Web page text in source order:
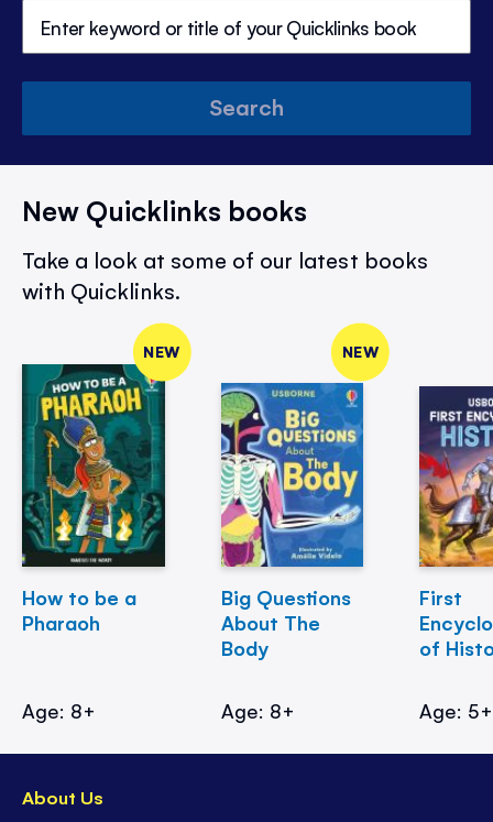
Search
New Quicklinks books
Take a look at some of our latest books
with Quicklinks.
NEW
How to be a
Pharaoh
Age: 8+
NEW
Big Questions
About The
Body
Age: 8+
First
of
Age: 5+
About Us